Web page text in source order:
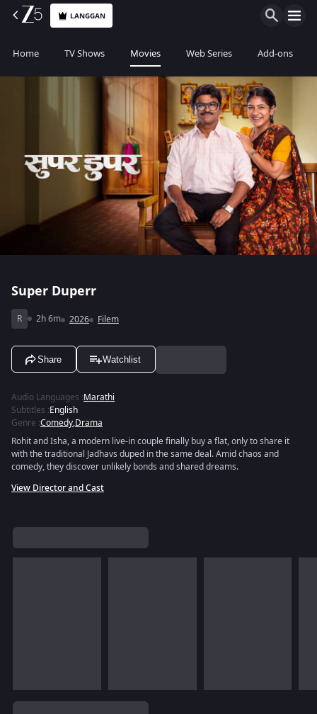
LANGGAN
Home TV Shows Movies Web Series Add-ons
Super Duperr
R 2h 6m 2026 Filem
Share Watchlist
Audio Languages :Marathi
Subtitles :English
Genre :Comedy,Drama
Rohit and Isha, a modern live-in couple finally buy a flat, only to share it
with the traditional Jadhavs duped in the same deal. Amid chaos and
comedy, they discover unlikely bonds and shared dreams.
View Director and Cast